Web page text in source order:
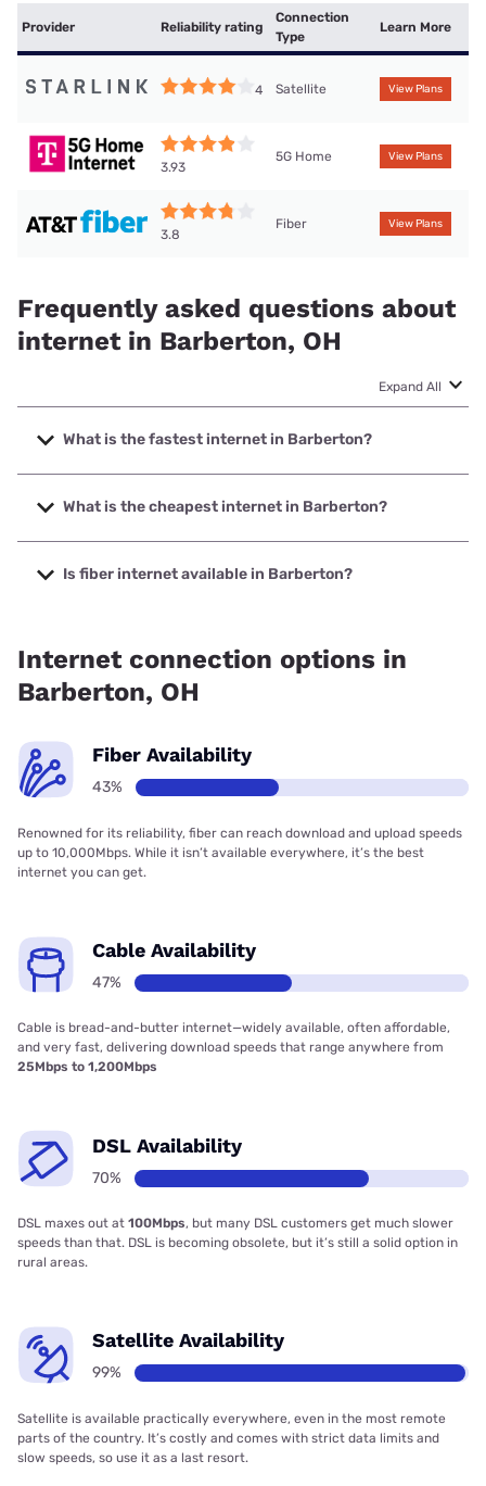
Provider Reliability rating
Connection
Type
Learn More
4 Satellite View Plans
3.93
5G Home View Plans
3.8
Fiber View Plans
Frequently asked questions about
internet in Barberton, OH
Expand All
What is the fastest internet in Barberton?
The fastest internet in Barberton is Earthlink with speeds
up to 5000 Mbps.
What is the cheapest internet in Barberton?
The cheapest internet in Barberton is AT&T with prices
starting at $35.
Is fiber internet available in Barberton?
Internet connection options in
Barberton, OH
Fiber Availability
43%
Renowned for its reliability, fiber can reach download and upload speeds
up to 10,000Mbps. While it isn’t available everywhere, it’s the best
internet you can get.
Cable Availability
47%
Cable is bread-and-butter internet—widely available, often affordable,
and very fast, delivering download speeds that range anywhere from
25Mbps to 1,200Mbps
DSL Availability
70%
DSL maxes out at 100Mbps, but many DSL customers get much slower
speeds than that. DSL is becoming obsolete, but it’s still a solid option in
rural areas.
Satellite Availability
99%
Satellite is available practically everywhere, even in the most remote
parts of the country. It’s costly and comes with strict data limits and
slow speeds, so use it as a last resort.